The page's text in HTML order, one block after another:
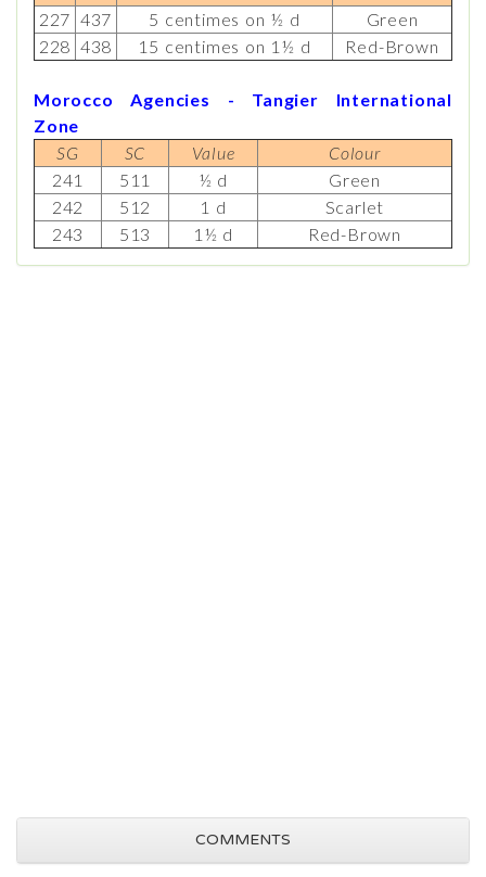
227 437 5 centimes on ½ d
Green
228 438 15 centimes on 1½ d Red-Brown
Morocco Agencies - Tangier International
Zone
SG
SC Value
Colour
241
511 ½ d
Green
242
512 1 d
Scarlet
243
513 1½ d Red-Brown
COMMENTS